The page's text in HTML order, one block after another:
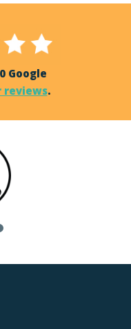
Google
reviews.